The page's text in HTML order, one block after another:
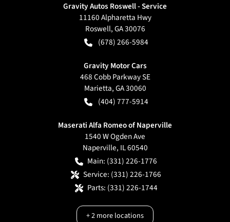
Gravity Autos Roswell - Service
11160 Alpharetta Hwy
Roswell,GA30076
(678) 266-5984
Gravity Motor Cars
468 Cobb Parkway SE
Marietta,GA30060
(404) 777-5914
Maserati Alfa Romeo of Naperville
1540 W Ogden Ave
Naperville, IL60540
Main: (331) 226-1776
Service: (331) 226-1766
Parts: (331) 226-1744
+2more locations